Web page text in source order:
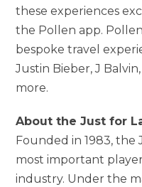
these experiences
the Pollen app.
bespoke travel
Justin Bieber, J
more.
About the Just for
Founded in 1983, the
most important
industry. Under the